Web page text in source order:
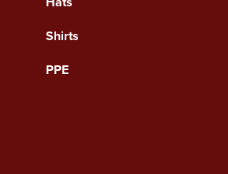
Shirts
PPE